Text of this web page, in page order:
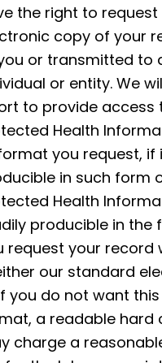
the right to
copy of your
or transmitted to
or entity. We
to provide access
Health
you request, if
in such form
Health
producible in the
request your record
our standard
you do not want
a readable hard
charge a